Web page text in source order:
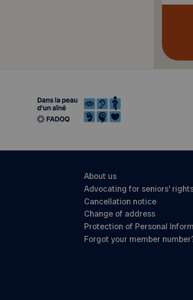
About us
Advocating for seniors’
Cancellation notice
Change of address
Protection of Personal
Forgot your member